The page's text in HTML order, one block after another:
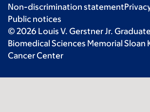
Non-discrimination statement
Public notices
© 2026 Louis V. Gerstner Jr.
Biomedical Sciences Memorial Sloan
Cancer Center